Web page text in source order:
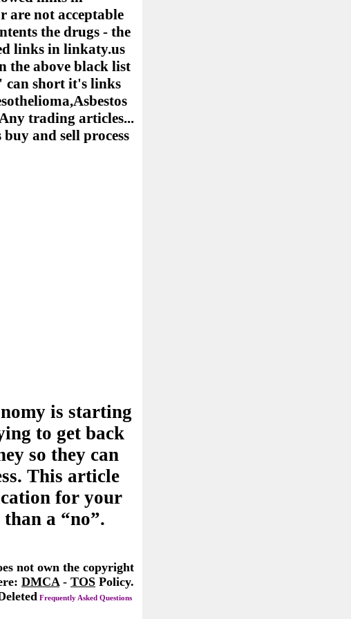
not acceptable
the drugs - the
links in linkaty.us
the above black list
short it's links
trading articles...
and sell process
is starting
to get back
so they can
This article
for your
a “no”.
not own the copyright
DMCA - TOS Policy.
Frequently Asked Questions